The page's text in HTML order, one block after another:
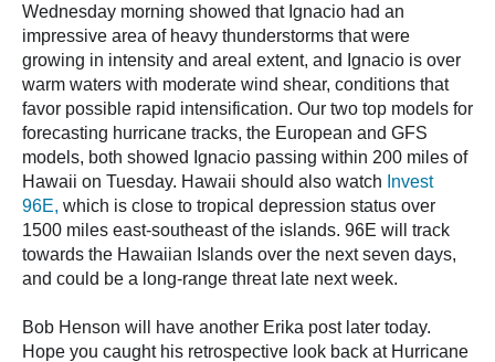
Wednesday morning showed that Ignacio had an
impressive area of heavy thunderstorms that were
growing in intensity and areal extent, and Ignacio is over
warm waters with moderate wind shear, conditions that
favor possible rapid intensification. Our two top models for
forecasting hurricane tracks, the European and GFS
models, both showed Ignacio passing within 200 miles of
Hawaii on Tuesday. Hawaii should also watch Invest
96E, which is close to tropical depression status over
1500 miles east-southeast of the islands. 96E will track
towards the Hawaiian Islands over the next seven days,
and could be a long-range threat late next week.
Bob Henson will have another Erika post later today.
Hope you caught his retrospective look back at Hurricane